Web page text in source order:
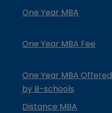
One Year MBA
One Year MBA Fee
One Year MBA Offered
by B-schools
Distance MBA